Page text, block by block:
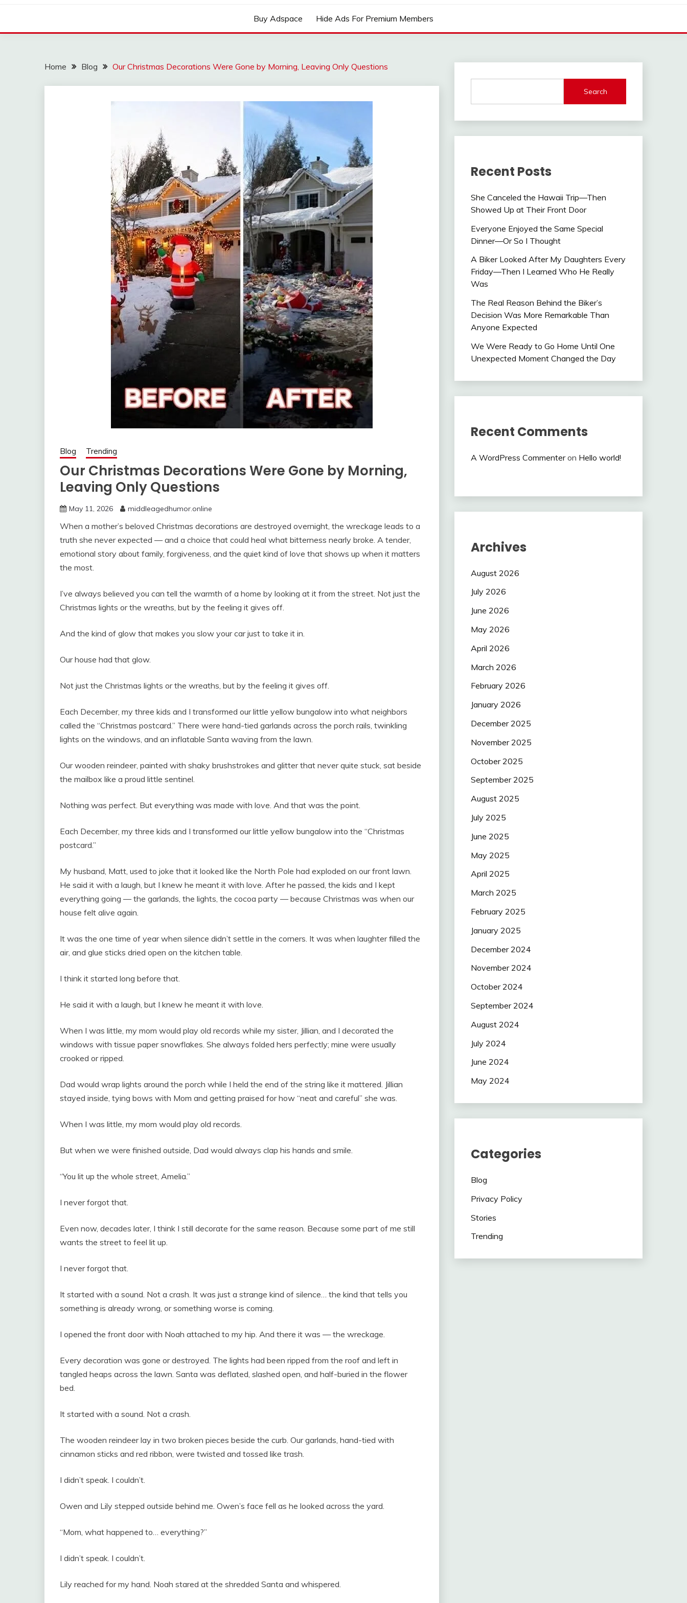
Buy Adspace Hide Ads For Premium Members
Home Blog Our Christmas Decorations Were Gone by Morning, Leaving Only Questions
Blog Trending
Our Christmas Decorations Were Gone by Morning,
Leaving Only Questions
May 11, 2026 middleagedhumor.online
When a mother’s beloved Christmas decorations are destroyed overnight, the wreckage leads to a
truth she never expected — and a choice that could heal what bitterness nearly broke. A tender,
emotional story about family, forgiveness, and the quiet kind of love that shows up when it matters
the most.
I’ve always believed you can tell the warmth of a home by looking at it from the street. Not just the
Christmas lights or the wreaths, but by the feeling it gives off.
And the kind of glow that makes you slow your car just to take it in.
Our house had that glow.
Not just the Christmas lights or the wreaths, but by the feeling it gives off.
Each December, my three kids and I transformed our little yellow bungalow into what neighbors
called the “Christmas postcard.” There were hand-tied garlands across the porch rails, twinkling
lights on the windows, and an inflatable Santa waving from the lawn.
Our wooden reindeer, painted with shaky brushstrokes and glitter that never quite stuck, sat beside
the mailbox like a proud little sentinel.
Nothing was perfect. But everything was made with love. And that was the point.
Each December, my three kids and I transformed our little yellow bungalow into the “Christmas
postcard.”
My husband, Matt, used to joke that it looked like the North Pole had exploded on our front lawn.
He said it with a laugh, but I knew he meant it with love. After he passed, the kids and I kept
everything going — the garlands, the lights, the cocoa party — because Christmas was when our
house felt alive again.
It was the one time of year when silence didn’t settle in the corners. It was when laughter filled the
air, and glue sticks dried open on the kitchen table.
I think it started long before that.
He said it with a laugh, but I knew he meant it with love.
When I was little, my mom would play old records while my sister, Jillian, and I decorated the
windows with tissue paper snowflakes. She always folded hers perfectly; mine were usually
crooked or ripped.
Dad would wrap lights around the porch while I held the end of the string like it mattered. Jillian
stayed inside, tying bows with Mom and getting praised for how “neat and careful” she was.
When I was little, my mom would play old records.
But when we were finished outside, Dad would always clap his hands and smile.
“You lit up the whole street, Amelia.”
I never forgot that.
Even now, decades later, I think I still decorate for the same reason. Because some part of me still
wants the street to feel lit up.
I never forgot that.
It started with a sound. Not a crash. It was just a strange kind of silence… the kind that tells you
something is already wrong, or something worse is coming.
I opened the front door with Noah attached to my hip. And there it was — the wreckage.
Every decoration was gone or destroyed. The lights had been ripped from the roof and left in
tangled heaps across the lawn. Santa was deflated, slashed open, and half-buried in the flower
bed.
It started with a sound. Not a crash.
The wooden reindeer lay in two broken pieces beside the curb. Our garlands, hand-tied with
cinnamon sticks and red ribbon, were twisted and tossed like trash.
I didn’t speak. I couldn’t.
Owen and Lily stepped outside behind me. Owen’s face fell as he looked across the yard.
“Mom, what happened to… everything?”
I didn’t speak. I couldn’t.
Lily reached for my hand. Noah stared at the shredded Santa and whispered.
Search
Recent Posts
She Canceled the Hawaii Trip—Then
Showed Up at Their Front Door
Everyone Enjoyed the Same Special
Dinner—Or So I Thought
A Biker Looked After My Daughters Every
Friday—Then I Learned Who He Really
Was
The Real Reason Behind the Biker’s
Decision Was More Remarkable Than
Anyone Expected
We Were Ready to Go Home Until One
Unexpected Moment Changed the Day
Recent Comments
A WordPress Commenteron Hello world!
Archives
August 2026
July 2026
June 2026
May 2026
April 2026
March 2026
February 2026
January 2026
December 2025
November 2025
October 2025
September 2025
August 2025
July 2025
June 2025
May 2025
April 2025
March 2025
February 2025
January 2025
December 2024
November 2024
October 2024
September 2024
August 2024
July 2024
June 2024
May 2024
Categories
Blog
Privacy Policy
Stories
Trending